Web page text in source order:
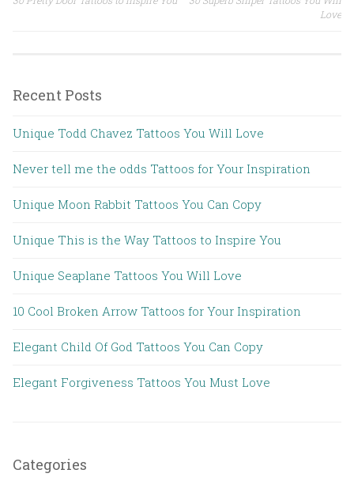
Post navigation
Love
Recent Posts
Unique Todd Chavez Tattoos You Will Love
Never tell me the odds Tattoos for Your Inspiration
Unique Moon Rabbit Tattoos You Can Copy
Unique This is the Way Tattoos to Inspire You
Unique Seaplane Tattoos You Will Love
10 Cool Broken Arrow Tattoos for Your Inspiration
Elegant Child Of God Tattoos You Can Copy
Elegant Forgiveness Tattoos You Must Love
Categories